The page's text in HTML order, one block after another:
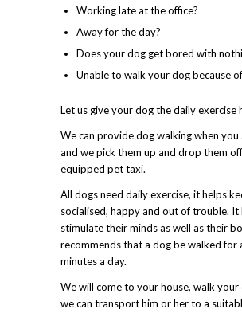
Working late at the office?
Away for the day?
Does your dog get bored with
Unable to walk your dog because
Let us give your dog the daily exercise
We can provide dog walking when you
and we pick them up and drop them
equipped pet taxi.
All dogs need daily exercise, it helps
socialised, happy and out of trouble. It
stimulate their minds as well as their
recommends that a dog be walked
minutes a day.
We will come to your house, walk
we can transport him or her to a